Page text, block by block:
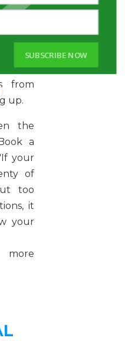
on a
end
is to
from
up.
the
a
your
of
too
it
your
SUBSCRIBE NOW